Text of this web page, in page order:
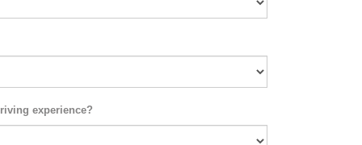
experience?